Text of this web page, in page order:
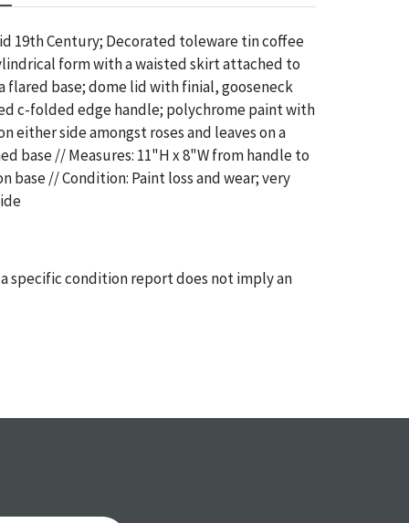
19th Century; Decorated toleware tin coffee
form with a waisted skirt attached to
flared base; dome lid with finial, gooseneck
c-folded edge handle; polychrome paint with
either side amongst roses and leaves on a
base // Measures: 11"H x 8"W from handle to
base // Condition: Paint loss and wear; very
specific condition report does not imply an
Please contact usPRIOR TO THE DAY OF